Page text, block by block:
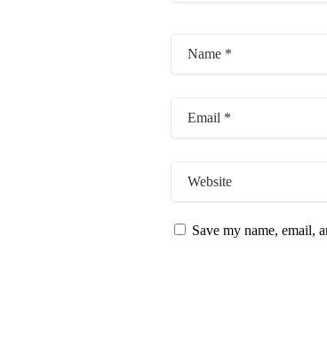
Save my name, email,